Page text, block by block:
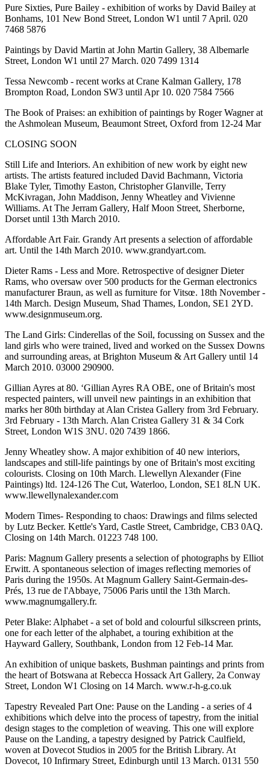
Pure Sixties, Pure Bailey - exhibition of works by David Bailey at
Bonhams, 101 New Bond Street, London W1 until 7 April. 020
7468 5876
Paintings by David Martin at John Martin Gallery, 38 Albemarle
Street, London W1 until 27 March. 020 7499 1314
Tessa Newcomb - recent works at Crane Kalman Gallery, 178
Brompton Road, London SW3 until Apr 10. 020 7584 7566
The Book of Praises: an exhibition of paintings by Roger Wagner at
the Ashmolean Museum, Beaumont Street, Oxford from 12-24 Mar
CLOSING SOON
Still Life and Interiors. An exhibition of new work by eight new
artists. The artists featured included David Bachmann, Victoria
Blake Tyler, Timothy Easton, Christopher Glanville, Terry
McKivragan, John Maddison, Jenny Wheatley and Vivienne
Williams. At The Jerram Gallery, Half Moon Street, Sherborne,
Dorset until 13th March 2010.
Affordable Art Fair. Grandy Art presents a selection of affordable
art. Until the 14th March 2010. www.grandyart.com.
Dieter Rams - Less and More. Retrospective of designer Dieter
Rams, who oversaw over 500 products for the German electronics
manufacturer Braun, as well as furniture for Vitsœ. 18th November -
14th March. Design Museum, Shad Thames, London, SE1 2YD.
www.designmuseum.org.
The Land Girls: Cinderellas of the Soil, focussing on Sussex and the
land girls who were trained, lived and worked on the Sussex Downs
and surrounding areas, at Brighton Museum & Art Gallery until 14
March 2010. 03000 290900.
Gillian Ayres at 80. ‘Gillian Ayres RA OBE, one of Britain's most
respected painters, will unveil new paintings in an exhibition that
marks her 80th birthday at Alan Cristea Gallery from 3rd February.
3rd February - 13th March. Alan Cristea Gallery 31 & 34 Cork
Street, London W1S 3NU. 020 7439 1866.
Jenny Wheatley show. A major exhibition of 40 new interiors,
landscapes and still-life paintings by one of Britain's most exciting
colourists. Closing on 10th March. Llewellyn Alexander (Fine
Paintings) ltd. 124-126 The Cut, Waterloo, London, SE1 8LN UK.
www.llewellynalexander.com
Modern Times- Responding to chaos: Drawings and films selected
by Lutz Becker. Kettle's Yard, Castle Street, Cambridge, CB3 0AQ.
Closing on 14th March. 01223 748 100.
Paris: Magnum Gallery presents a selection of photographs by Elliot
Erwitt. A spontaneous selection of images reflecting memories of
Paris during the 1950s. At Magnum Gallery Saint-Germain-des-
Prés, 13 rue de l'Abbaye, 75006 Paris until the 13th March.
www.magnumgallery.fr.
Peter Blake: Alphabet - a set of bold and colourful silkscreen prints,
one for each letter of the alphabet, a touring exhibition at the
Hayward Gallery, Southbank, London from 12 Feb-14 Mar.
An exhibition of unique baskets, Bushman paintings and prints from
the heart of Botswana at Rebecca Hossack Art Gallery, 2a Conway
Street, London W1 Closing on 14 March. www.r-h-g.co.uk
Tapestry Revealed Part One: Pause on the Landing - a series of 4
exhibitions which delve into the process of tapestry, from the initial
design stages to the completion of weaving. This one will explore
Pause on the Landing, a tapestry designed by Patrick Caulfield,
woven at Dovecot Studios in 2005 for the British Library. At
Dovecot, 10 Infirmary Street, Edinburgh until 13 March. 0131 550